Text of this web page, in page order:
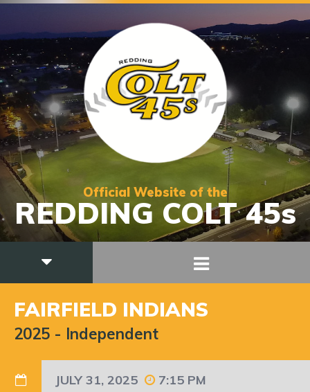
Official Website of the
REDDING COLT 45s
FAIRFIELD INDIANS
2025 - Independent
JULY 31, 2025 7:15 PM